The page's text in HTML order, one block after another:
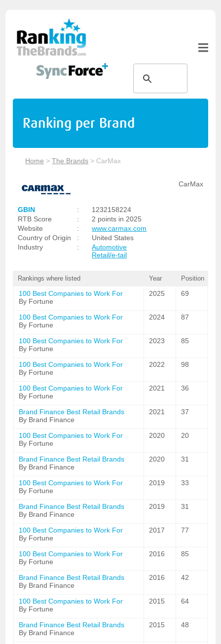
Ranking per Brand
Home >The Brands > CarMax
CarMax
GBIN :
1232158224
RTB Score
:
2 points in 2025
Website
:
www.carmax.com
Country of Origin
:
United States
Industry
:
Automotive
Retail/e-tail
Rankings where listed Year Position
100 Best Companies to Work For
By Fortune
2025 69
100 Best Companies to Work For
By Fortune
2024 87
100 Best Companies to Work For
By Fortune
2023 85
100 Best Companies to Work For
By Fortune
2022 98
100 Best Companies to Work For
By Fortune
2021 36
Brand Finance Best Retail Brands
By Brand Finance
2021 37
100 Best Companies to Work For
By Fortune
2020 20
Brand Finance Best Retail Brands
By Brand Finance
2020 31
100 Best Companies to Work For
By Fortune
2019 33
Brand Finance Best Retail Brands
By Brand Finance
2019 31
100 Best Companies to Work For
By Fortune
2017 77
100 Best Companies to Work For
By Fortune
2016 85
Brand Finance Best Retail Brands
By Brand Finance
2016 42
100 Best Companies to Work For
By Fortune
2015 64
Brand Finance Best Retail Brands
By Brand Finance
2015 48